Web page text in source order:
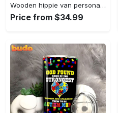
Wooden hippie van personalized tumbler
Price from $34.99